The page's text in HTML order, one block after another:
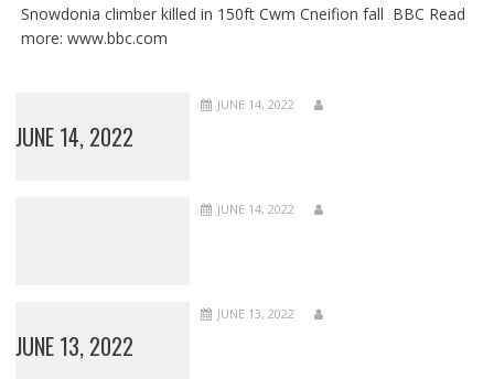
Snowdonia climber killed in 150ft Cwm Cneifion fall BBC Read
more: www.bbc.com
JUNE 14, 2022
JUNE 14, 2022
JUNE 14, 2022
JUNE 13, 2022
JUNE 13, 2022